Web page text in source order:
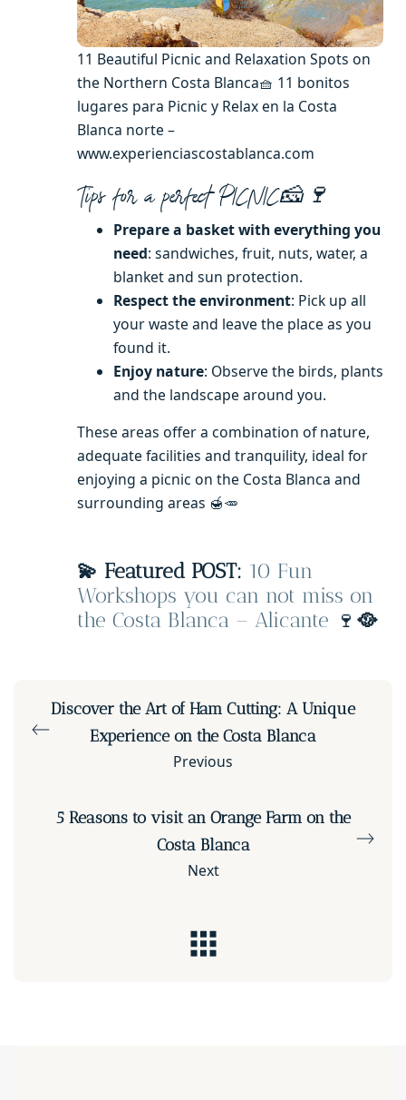
11 Beautiful Picnic and Relaxation Spots on
the Northern Costa Blanca🧺 11 bonitos
lugares para Picnic y Relax en la Costa
Blanca norte –
www.experienciascostablanca.com
Tips for a perfect PICNIC🧀🍷
Prepare a basket with everything you
need: sandwiches, fruit, nuts, water, a
blanket and sun protection.
Respect the environment: Pick up all
your waste and leave the place as you
found it.
Enjoy nature: Observe the birds, plants
and the landscape around you.
These areas offer a combination of nature,
adequate facilities and tranquility, ideal for
enjoying a picnic on the Costa Blanca and
surrounding areas 🍯🥕
💫 Featured POST: 10 Fun
Workshops you can not miss on
the Costa Blanca – Alicante 🍷 🥘
Discover the Art of Ham Cutting: A Unique
Experience on the Costa Blanca
Previous
5 Reasons to visit an Orange Farm on the
Costa Blanca
Next